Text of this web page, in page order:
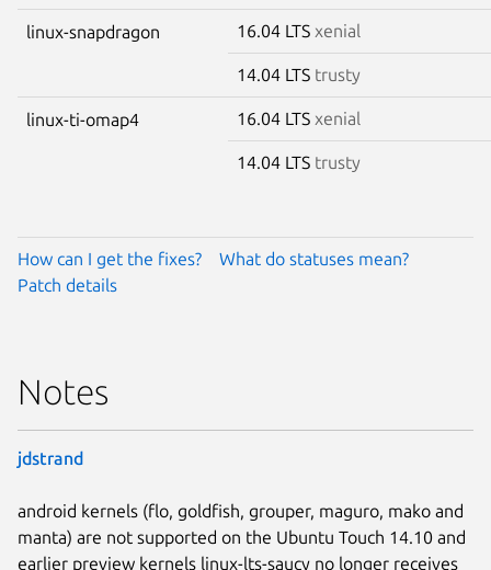
linux-snapdragon 16.04 LTS xenial
14.04 LTS trusty
linux-ti-omap4 16.04 LTS xenial
14.04 LTS trusty
How can I get the fixes?
What do statuses mean?
Patch details
Notes
jdstrand
android kernels (flo, goldfish, grouper, maguro, mako and
manta) are not supported on the Ubuntu Touch 14.10 and
earlier preview kernels linux-lts-saucy no longer receives